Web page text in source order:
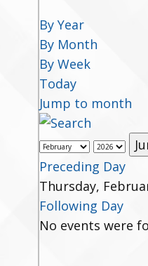
By Year
By Month
By Week
Today
Jump to month
Preceding Day
Thursday,
Following Day
No events were